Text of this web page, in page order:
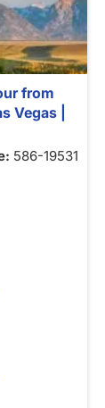
from
Vegas |
586-19531